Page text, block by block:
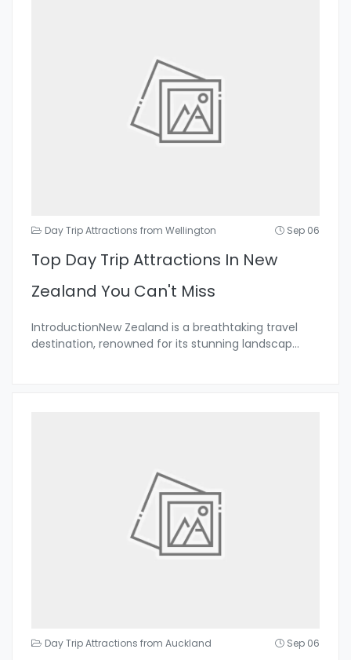
Day Trip Attractions from Wellington Sep 06
Top Day Trip Attractions In New
Zealand You Can't Miss
IntroductionNew Zealand is a breathtaking travel
destination, renowned for its stunning landscap...
Day Trip Attractions from Auckland Sep 06